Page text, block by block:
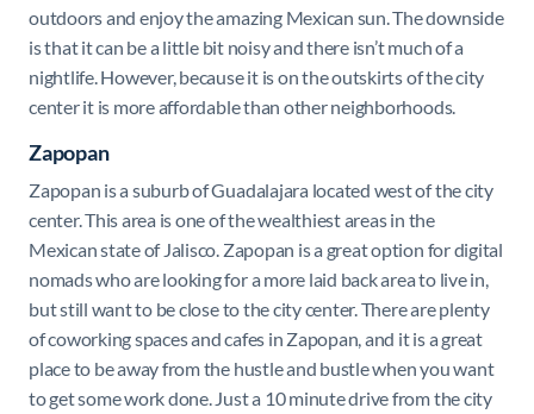
outdoors and enjoy the amazing Mexican sun. The downside
is that it can be a little bit noisy and there isn’t much of a
nightlife. However, because it is on the outskirts of the city
center it is more affordable than other neighborhoods.
Zapopan
Zapopan is a suburb of Guadalajara located west of the city
center. This area is one of the wealthiest areas in the
Mexican state of Jalisco. Zapopan is a great option for digital
nomads who are looking for a more laid back area to live in,
but still want to be close to the city center. There are plenty
of coworking spaces and cafes in Zapopan, and it is a great
place to be away from the hustle and bustle when you want
to get some work done. Just a 10 minute drive from the city